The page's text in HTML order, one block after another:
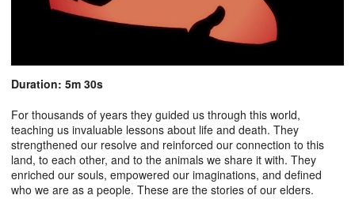
Duration: 5m 30s
For thousands of years they guided us through this world,
teaching us invaluable lessons about life and death. They
strengthened our resolve and reinforced our connection to this
land, to each other, and to the animals we share it with. They
enriched our souls, empowered our imaginations, and defined
who we are as a people. These are the stories of our elders.